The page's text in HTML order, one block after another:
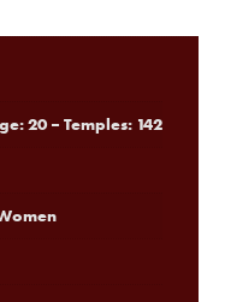
20 – Temples: 142